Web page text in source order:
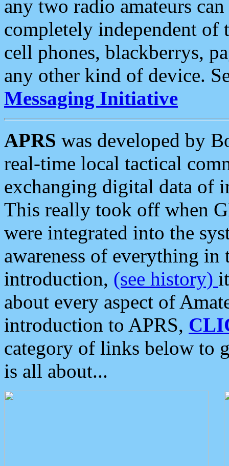
any two radio amateurs
completely independent of
cell phones, blackberrys,
any other kind of device.
Messaging Initiative
APRS was developed by
real-time local tactical
exchanging digital data of
This really took off when
were integrated into the
awareness of everything in
introduction, (see history)
about every aspect of
introduction to APRS,
category of links below to
is all about...